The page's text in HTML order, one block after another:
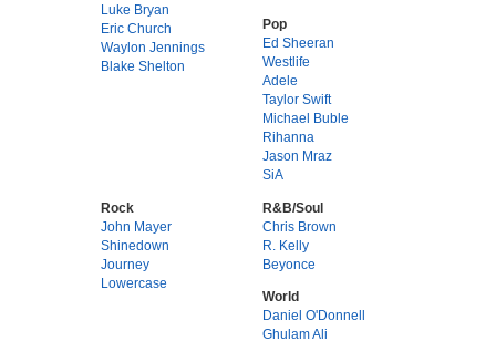
Luke Bryan
Eric Church
Waylon Jennings
Blake Shelton
Pop
Ed Sheeran
Westlife
Adele
Taylor Swift
Michael Buble
Rihanna
Jason Mraz
SiA
Rock
John Mayer
Shinedown
Journey
Lowercase
R&B/Soul
Chris Brown
R. Kelly
Beyonce
World
Daniel O'Donnell
Ghulam Ali